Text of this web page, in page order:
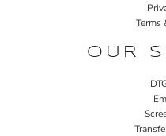
Terms
OUR